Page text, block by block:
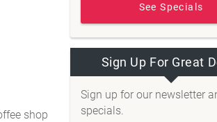
shop
See Specials
Sign Up For Great
Sign up for our newsletter
specials.